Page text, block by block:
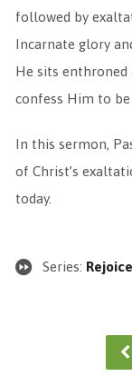
followed by
Incarnate glory
He sits enthroned
confess Him to be
In this sermon,
of Christ’s
today.
Series: